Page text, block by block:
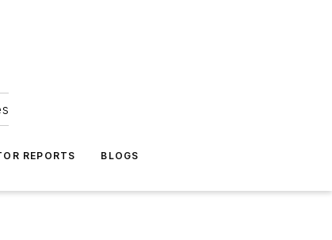
REPORTS BLOGS